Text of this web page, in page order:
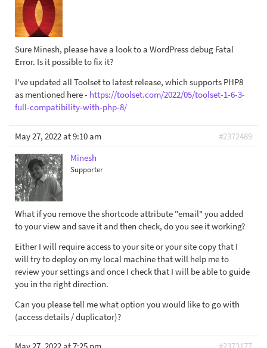
Sure Minesh, please have a look to a WordPress debug Fatal
Error. Is it possible to fix it?
I've updated all Toolset to latest release, which supports PHP8
as mentioned here - https://toolset.com/2022/05/toolset-1-6-3-
full-compatibility-with-php-8/
May 27, 2022 at 9:10 am
#2372489
Minesh
Supporter
What if you remove the shortcode attribute "email" you added
to your view and save it and then check, do you see it working?
Either I will require access to your site or your site copy that I
will try to deploy on my local machine that will help me to
review your settings and once I check that I will be able to guide
you in the right direction.
Can you please tell me what option you would like to go with
(access details / duplicator)?